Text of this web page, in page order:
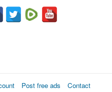
Post free ads
Contact